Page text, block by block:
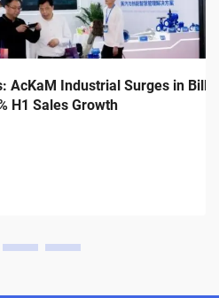
AcKaM Industrial Surges in
H1 Sales Growth